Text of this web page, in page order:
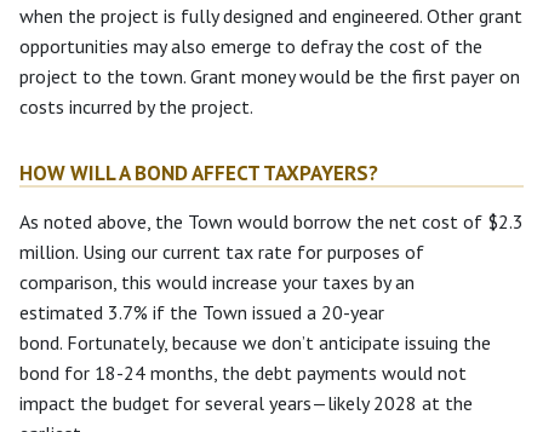
when the project is fully designed and engineered. Other grant
opportunities may also emerge to defray the cost of the
project to the town. Grant money would be the first payer on
costs incurred by the project.
HOW WILL A BOND AFFECT TAXPAYERS?
As noted above, the Town would borrow the net cost of $2.3
million. Using our current tax rate for purposes of
comparison, this would increase your taxes by an
estimated 3.7% if the Town issued a 20-year
bond. Fortunately, because we don’t anticipate issuing the
bond for 18-24 months, the debt payments would not
impact the budget for several years—likely 2028 at the